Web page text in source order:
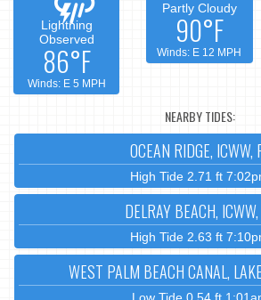
Lightning
Observed
86°F
Winds: E 5 MPH
Partly Cloudy
90°F
Winds: E 12 MPH
NEARBY TIDES:
OCEAN RIDGE, ICWW,
High Tide 2.71 ft
DELRAY BEACH, ICWW,
High Tide 2.63 ft
WEST PALM BEACH CANAL,